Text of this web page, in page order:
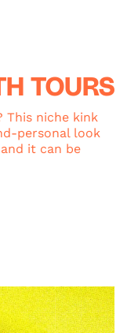
TOURS
This niche kink
personal look
it can be